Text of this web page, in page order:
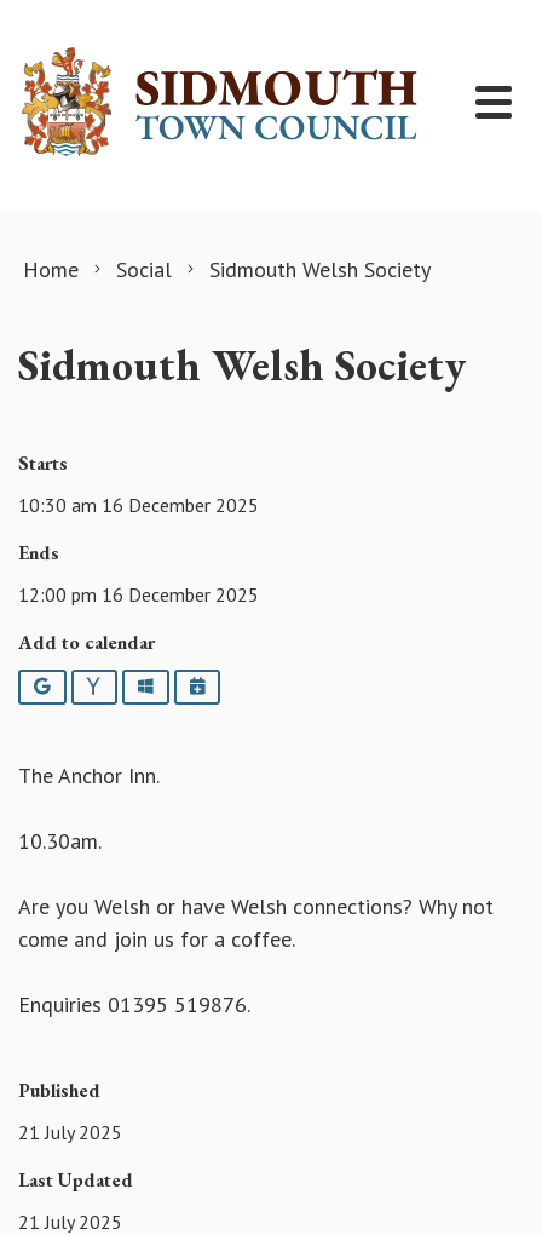
Home Social Sidmouth Welsh Society
Sidmouth Welsh Society
Starts
10:30 am 16 December 2025
Ends
12:00 pm 16 December 2025
Add to calendar
Google YahooOutlookiCalendar
The Anchor Inn.
10.30am.
Are you Welsh or have Welsh connections? Why not
come and join us for a coffee.
Enquiries 01395 519876.
Published
21 July 2025
Last Updated
21 July 2025